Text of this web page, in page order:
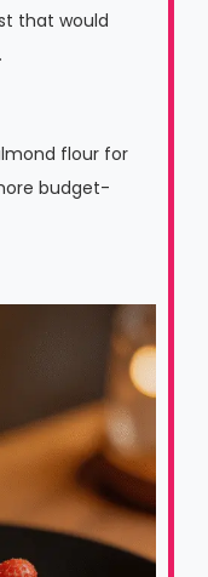
that would
flour for
budget-